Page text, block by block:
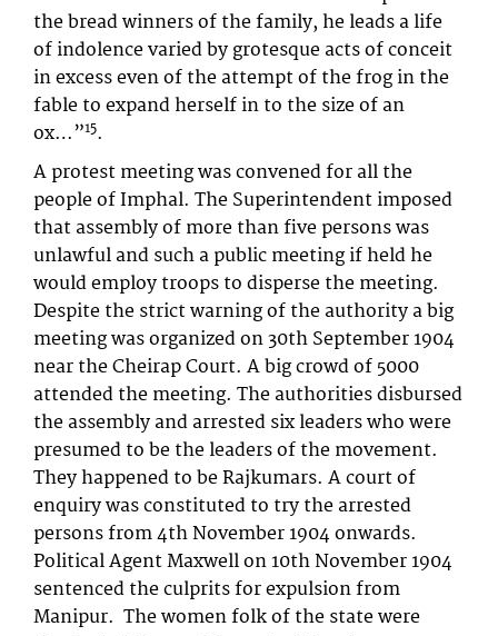
the bread winners of the family, he leads a life
of indolence varied by grotesque acts of conceit
in excess even of the attempt of the frog in the
fable to expand herself in to the size of an
ox…”15.
A protest meeting was convened for all the
people of Imphal. The Superintendent imposed
that assembly of more than five persons was
unlawful and such a public meeting if held he
would employ troops to disperse the meeting.
Despite the strict warning of the authority a big
meeting was organized on 30th September 1904
near the Cheirap Court. A big crowd of 5000
attended the meeting. The authorities disbursed
the assembly and arrested six leaders who were
presumed to be the leaders of the movement.
They happened to be Rajkumars. A court of
enquiry was constituted to try the arrested
persons from 4th November 1904 onwards.
Political Agent Maxwell on 10th November 1904
sentenced the culprits for expulsion from
Manipur. The women folk of the state were